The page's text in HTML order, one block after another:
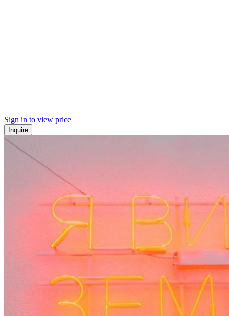
Sign in to view price
Inquire